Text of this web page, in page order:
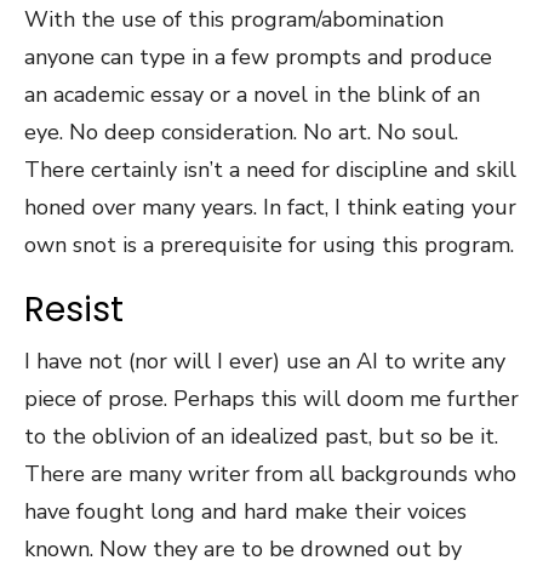
With the use of this program/abomination
anyone can type in a few prompts and produce
an academic essay or a novel in the blink of an
eye. No deep consideration. No art. No soul.
There certainly isn’t a need for discipline and skill
honed over many years. In fact, I think eating your
own snot is a prerequisite for using this program.
Resist
I have not (nor will I ever) use an AI to write any
piece of prose. Perhaps this will doom me further
to the oblivion of an idealized past, but so be it.
There are many writer from all backgrounds who
have fought long and hard make their voices
known. Now they are to be drowned out by